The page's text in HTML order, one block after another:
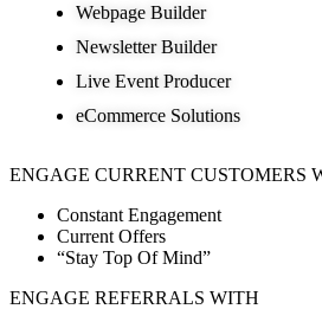
Webpage Builder
Newsletter Builder
Live Event Producer
eCommerce Solutions
ENGAGE CURRENT CUSTOMERS
Constant Engagement
Current Offers
“Stay Top Of Mind”
ENGAGE REFERRALS WITH